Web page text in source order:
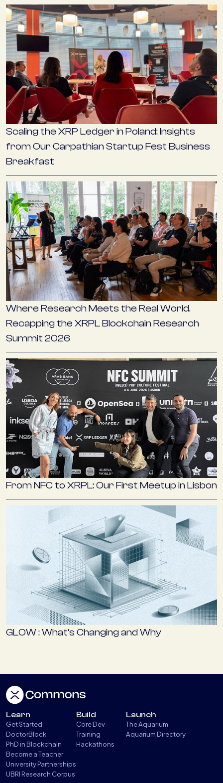
Scaling the XRP Ledger in Poland: Insights
from Our Carpathian Startup Fest Business
Breakfast
Where Research Meets the Real World.
Recapping the XRPL Blockchain Research
Summit 2026
From NFC to XRPL: Our First Meetup in Lisbon
GLOW : What’s Changing and Why
Learn
Get Started
DoctorBlock
PhD in Blockchain
Become a Teacher
University Partnerships
UBRI Research Corpus
Build
Core Dev
Training
Hackathons
Launch
The Aquarium
Aquarium Directory